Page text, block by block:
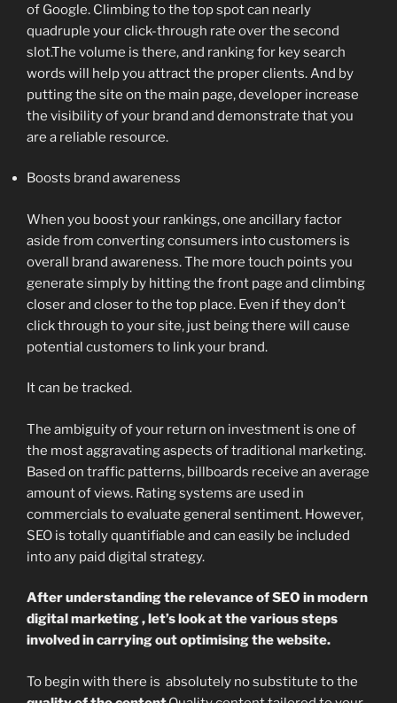
of Google. Climbing to the top spot can nearly
quadruple your click-through rate over the second
slot.The volume is there, and ranking for key search
words will help you attract the proper clients. And by
putting the site on the main page, developer increase
the visibility of your brand and demonstrate that you
are a reliable resource.
Boosts brand awareness
When you boost your rankings, one ancillary factor
aside from converting consumers into customers is
overall brand awareness. The more touch points you
generate simply by hitting the front page and climbing
closer and closer to the top place. Even if they don’t
click through to your site, just being there will cause
potential customers to link your brand.
It can be tracked.
The ambiguity of your return on investment is one of
the most aggravating aspects of traditional marketing.
Based on traffic patterns, billboards receive an average
amount of views. Rating systems are used in
commercials to evaluate general sentiment. However,
SEO is totally quantifiable and can easily be included
into any paid digital strategy.
After understanding the relevance of SEO in modern
digital marketing , let’s look at the various steps
involved in carrying out optimising the website.
To begin with there is absolutely no substitute to the